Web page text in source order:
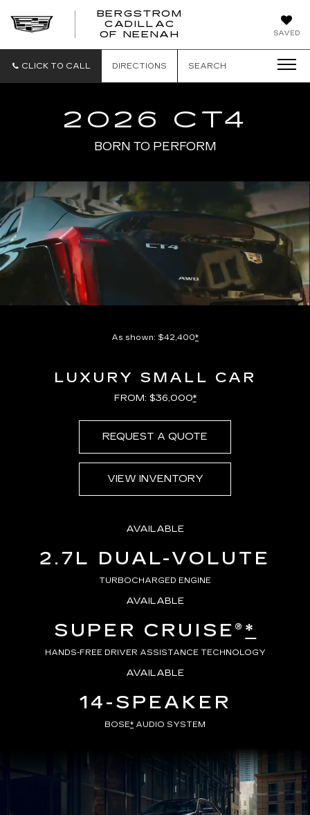
SAVED
BERGSTROM
CADILLAC
OF NEENAH
CLICK TO CALL DIRECTIONS SEARCH
2026 CT4
BORN TO PERFORM
As shown: $42,400*
LUXURY SMALL CAR
FROM: $36,000*
REQUEST A QUOTE
VIEW INVENTORY
AVAILABLE
2.7L DUAL-VOLUTE
TURBOCHARGED ENGINE
AVAILABLE
SUPER CRUISE®*
HANDS-FREE DRIVER ASSISTANCE TECHNOLOGY
AVAILABLE
14-SPEAKER
BOSE* AUDIO SYSTEM